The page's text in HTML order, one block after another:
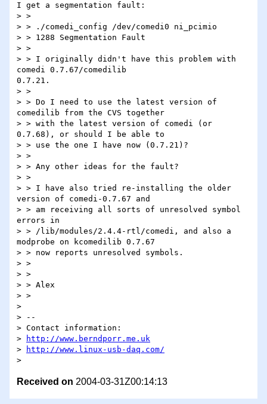
I get a segmentation fault:
> >
> > ./comedi_config /dev/comedi0 ni_pcimio
> > 1288 Segmentation Fault
> >
> > I originally didn't have this problem with
comedi 0.7.67/comedilib
0.7.21.
> >
> > Do I need to use the latest version of
comedilib from the CVS together
> > with the latest version of comedi (or
0.7.68), or should I be able to
> > use the one I have now (0.7.21)?
> >
> > Any other ideas for the fault?
> >
> > I have also tried re-installing the older
version of comedi-0.7.67 and
> > am receiving all sorts of unresolved symbol
errors in
> > /lib/modules/2.4.4-rtl/comedi, and also a
modprobe on kcomedilib 0.7.67
> > now reports unresolved symbols.
> >
> >
> > Alex
> >
>
> --
> Contact information:
>
http://www.berndporr.me.uk
>
http://www.linux-usb-daq.com/
Received on 2004-03-31Z00:14:13